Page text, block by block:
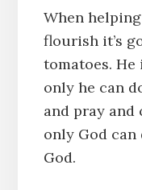
When
flourish it’s
tomatoes. He
only he can
and pray
only God
God.